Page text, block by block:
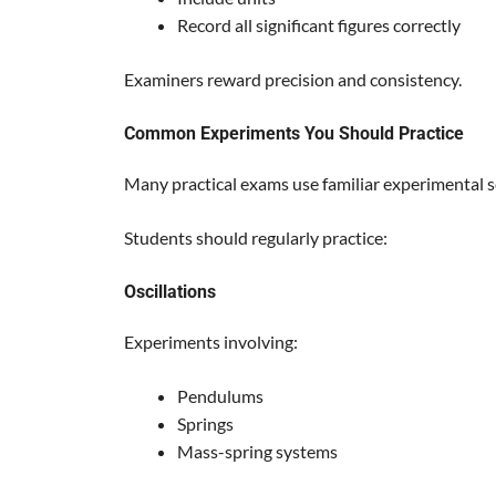
Record all significant figures correctly
Examiners reward precision and consistency.
Common Experiments You Should Practice
Many practical exams use familiar experimental
Students should regularly practice:
Oscillations
Experiments involving:
Pendulums
Springs
Mass-spring systems